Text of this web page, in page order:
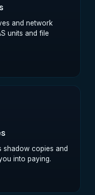
and network
units and file
shadow copies and
into paying.